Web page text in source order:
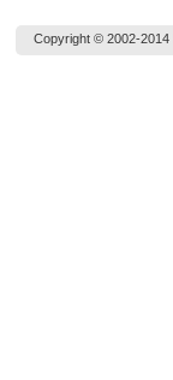
Copyright © 2002-2014